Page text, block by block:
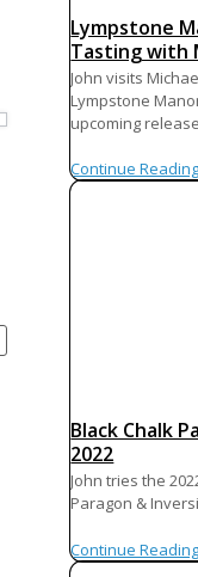
Lympstone
Tasting with
John visits
Lympstone
upcoming
Continue Reading
Black Chalk
2022
John tries the
Paragon &
Continue Reading